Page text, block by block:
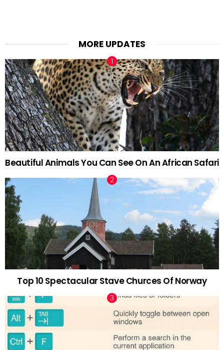
MORE UPDATES
Beautiful Animals You Can See On An African Safari
Top 10 Spectacular Stave Churces Of Norway